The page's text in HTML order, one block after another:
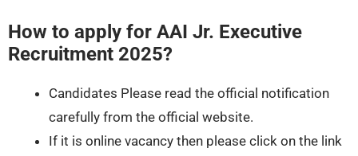
How to apply for AAI Jr. Executive
Recruitment 2025?
Candidates Please read the official notification
carefully from the official website.
If it is online vacancy then please click on the link